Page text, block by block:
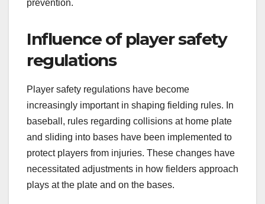
prevention.
Influence of player safety
regulations
Player safety regulations have become
increasingly important in shaping fielding rules. In
baseball, rules regarding collisions at home plate
and sliding into bases have been implemented to
protect players from injuries. These changes have
necessitated adjustments in how fielders approach
plays at the plate and on the bases.